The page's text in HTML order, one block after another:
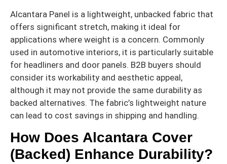
Alcantara Panel is a lightweight, unbacked fabric that
offers significant stretch, making it ideal for
applications where weight is a concern. Commonly
used in automotive interiors, it is particularly suitable
for headliners and door panels. B2B buyers should
consider its workability and aesthetic appeal,
although it may not provide the same durability as
backed alternatives. The fabric’s lightweight nature
can lead to cost savings in shipping and handling.
How Does Alcantara Cover
(Backed) Enhance Durability?